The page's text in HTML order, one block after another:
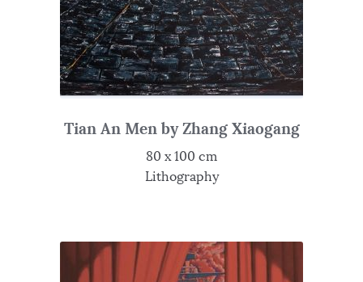
Tian An Men by Zhang Xiaogang
80 x 100 cm
Lithography